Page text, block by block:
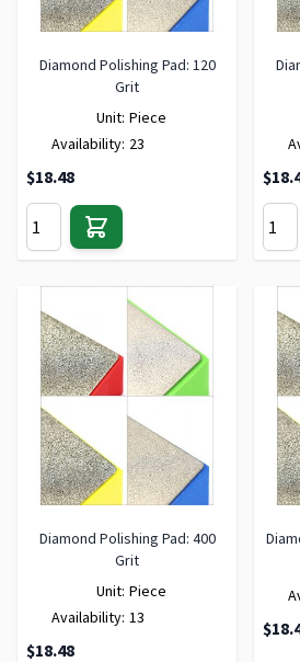
Diamond Polishing Pad: 120
Grit
Unit: Piece
Availability: 23
$18.48
Diamond Polishing Pad: 400
Grit
Unit: Piece
Availability: 13
$18.48